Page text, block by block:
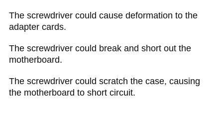
The screwdriver could cause deformation to the
adapter cards.
The screwdriver could break and short out the
motherboard.
The screwdriver could scratch the case, causing
the motherboard to short circuit.